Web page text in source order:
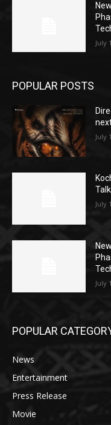
July
POPULAR POSTS
July
July
July
POPULAR
News
Entertainment
Press Release
Movie